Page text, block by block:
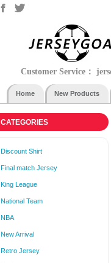
Customer Service：
Home New Products
CATEGORIES
Discount Shirt
Final match Jersey
King League
National Team
NBA
New Arrival
Retro Jersey